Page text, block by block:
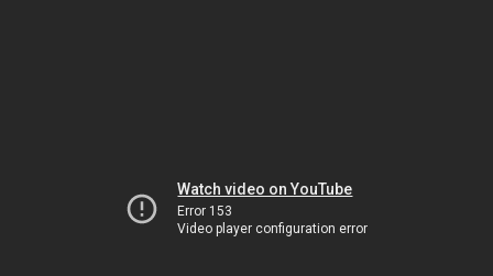
Watch video on YouTube
Error 153
Video player configuration error